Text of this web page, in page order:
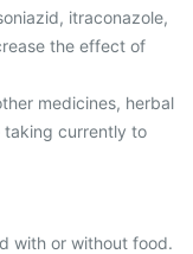
itraconazole,
the effect of
medicines, herbal
taking currently to
with or without food.